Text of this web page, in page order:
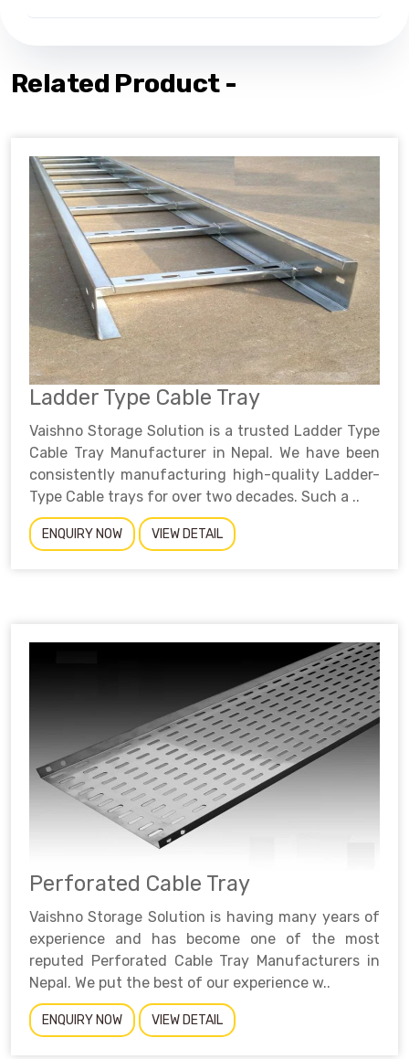
Related Product -
Ladder Type Cable Tray
Vaishno Storage Solution is a trusted Ladder Type
Cable Tray Manufacturer in Nepal. We have been
consistently manufacturing high-quality Ladder-
Type Cable trays for over two decades. Such a ..
ENQUIRY NOW VIEW DETAIL
Perforated Cable Tray
Vaishno Storage Solution is having many years of
experience and has become one of the most
reputed Perforated Cable Tray Manufacturers in
Nepal. We put the best of our experience w..
ENQUIRY NOW VIEW DETAIL